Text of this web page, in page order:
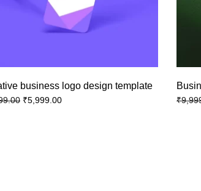
business logo design template
₹5,999.00 ₹